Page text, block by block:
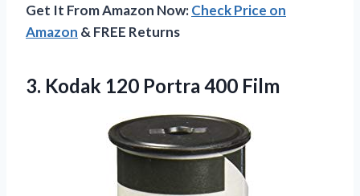
Get It From Amazon Now:Check Price on
Amazon & FREE Returns
3. Kodak 120 Portra 400 Film